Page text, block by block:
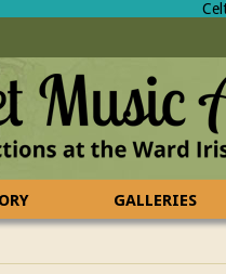
GALLERIES